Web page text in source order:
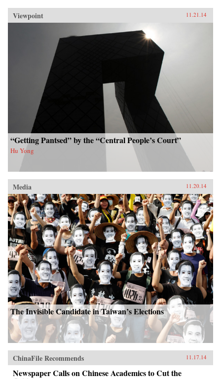
Viewpoint 11.21.14
“Getting Pantsed” by the “Central People’s Court”
Hu Yong
Media 11.20.14
The Invisible Candidate in Taiwan’s Elections
ChinaFile Recommends 11.17.14
Newspaper Calls on Chinese Academics to Cut the